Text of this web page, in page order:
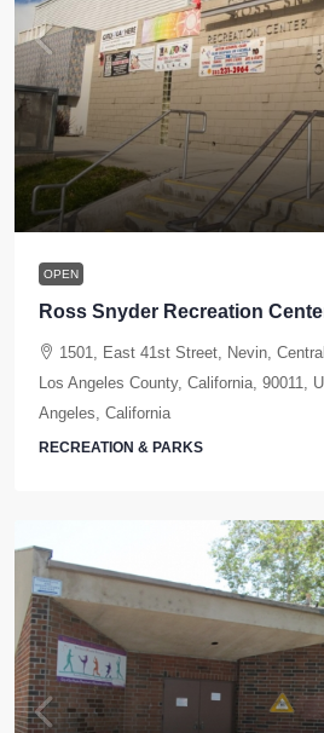
OPEN
Ross Snyder Recreation
1501, East 41st Street, Nevin,
Los Angeles County, California, 90011,
Angeles, California
RECREATION & PARKS